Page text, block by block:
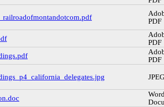
PDF
PDF
PDF